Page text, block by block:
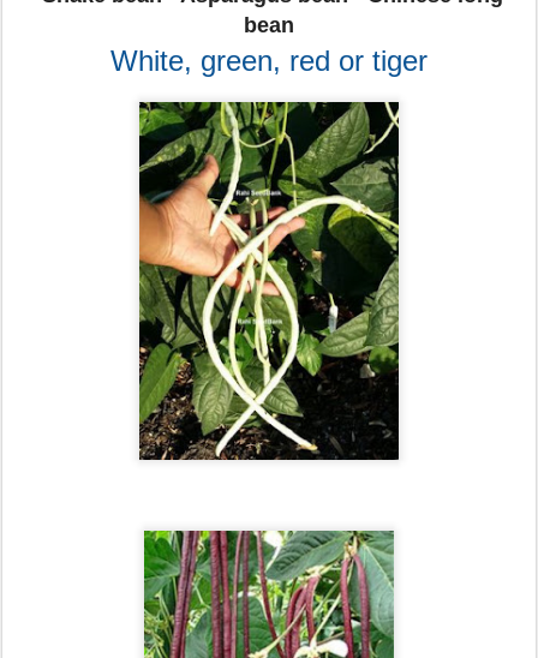
bean
White, green, red or tiger